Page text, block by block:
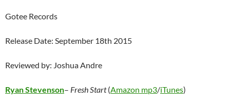
Gotee Records
Release Date: September 18th 2015
Reviewed by: Joshua Andre
Ryan Stevenson– Fresh Start(Amazon mp3/iTunes)